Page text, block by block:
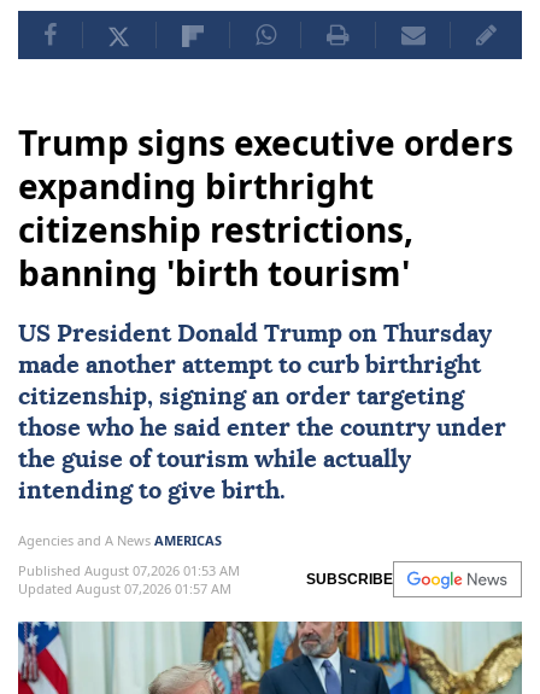
Trump signs executive orders
expanding birthright
citizenship restrictions,
banning 'birth tourism'
US President Donald Trump on Thursday
made another attempt to curb birthright
citizenship, signing an order targeting
those who he said enter the country under
the guise of tourism while actually
intending to give birth.
Agencies and A News AMERICAS
Published August 07,2026 01:53 AM
Updated August 07,2026 01:57 AM
SUBSCRIBE